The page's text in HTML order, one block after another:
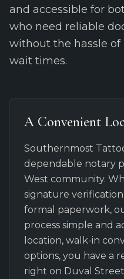
and accessible for
who need reliable
without the hassle
wait times.
A Convenient
Southernmost
dependable notary
West community.
signature
formal paperwork,
process simple and
location, walk-in
options, you have a
right on Duval